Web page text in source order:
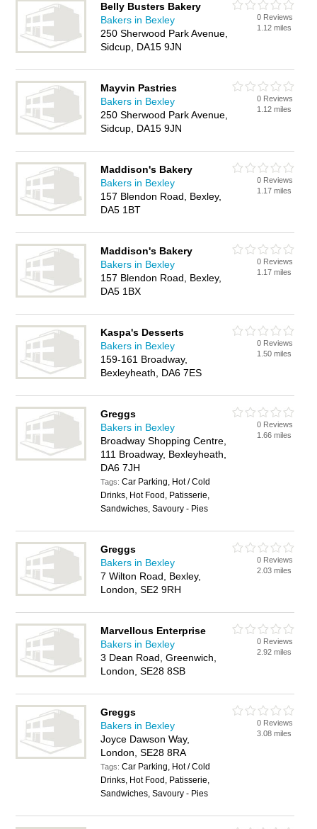
Belly Busters Bakery
Bakers in Bexley
250 Sherwood Park Avenue,
Sidcup, DA15 9JN
0 Reviews
1.12 miles
Mayvin Pastries
Bakers in Bexley
250 Sherwood Park Avenue,
Sidcup, DA15 9JN
0 Reviews
1.12 miles
Maddison's Bakery
Bakers in Bexley
157 Blendon Road, Bexley,
DA5 1BT
0 Reviews
1.17 miles
Maddison's Bakery
Bakers in Bexley
157 Blendon Road, Bexley,
DA5 1BX
0 Reviews
1.17 miles
Kaspa's Desserts
Bakers in Bexley
159-161 Broadway,
Bexleyheath, DA6 7ES
0 Reviews
1.50 miles
Greggs
Bakers in Bexley
Broadway Shopping Centre,
111 Broadway, Bexleyheath,
DA6 7JH
Tags:Car Parking, Hot / Cold
Drinks, Hot Food, Patisserie,
Sandwiches, Savoury - Pies
0 Reviews
1.66 miles
Greggs
Bakers in Bexley
7 Wilton Road, Bexley,
London, SE2 9RH
0 Reviews
2.03 miles
Marvellous Enterprise
Bakers in Bexley
3 Dean Road, Greenwich,
London, SE28 8SB
0 Reviews
2.92 miles
Greggs
Bakers in Bexley
Joyce Dawson Way,
London, SE28 8RA
Tags:Car Parking, Hot / Cold
Drinks, Hot Food, Patisserie,
Sandwiches, Savoury - Pies
0 Reviews
3.08 miles